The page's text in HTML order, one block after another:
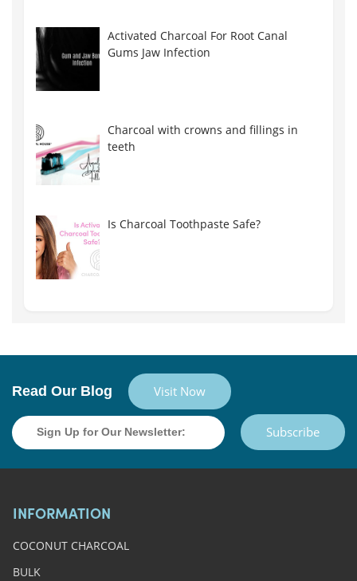
Activated Charcoal For Root Canal
Gums Jaw Infection
Charcoal with crowns and fillings in
teeth
Is Charcoal Toothpaste Safe?
Read Our Blog Visit Now
Subscribe
INFORMATION
COCONUT CHARCOAL
BULK